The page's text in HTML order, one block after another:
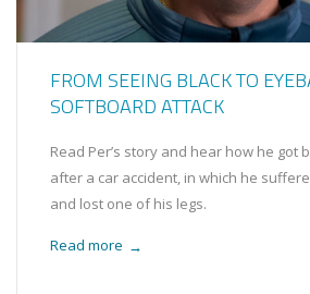
FROM SEEING BLACK TO
SOFTBOARD ATTACK
Read Per’s story and hear how he got
after a car accident, in which he
and lost one of his legs.
Read more →